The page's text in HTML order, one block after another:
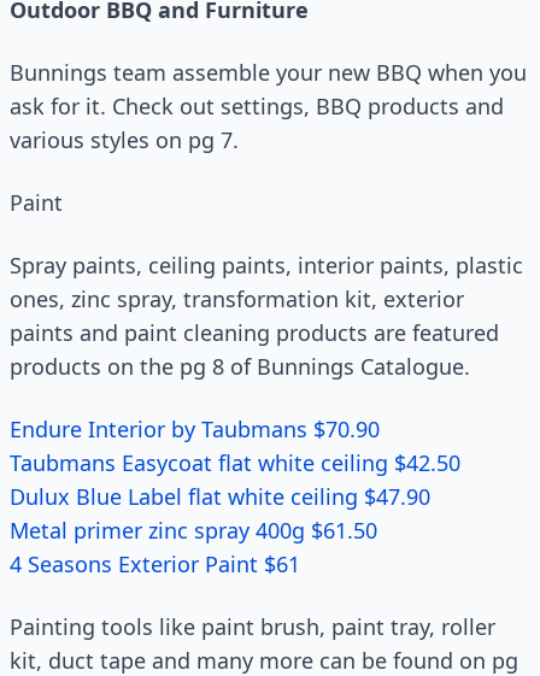
Outdoor BBQ and Furniture
Bunnings team assemble your new BBQ when you
ask for it. Check out settings, BBQ products and
various styles on pg 7.
Paint
Spray paints, ceiling paints, interior paints, plastic
ones, zinc spray, transformation kit, exterior
paints and paint cleaning products are featured
products on the pg 8 of Bunnings Catalogue.
Endure Interior by Taubmans $70.90
Taubmans Easycoat flat white ceiling $42.50
Dulux Blue Label flat white ceiling $47.90
Metal primer zinc spray 400g $61.50
4 Seasons Exterior Paint $61
Painting tools like paint brush, paint tray, roller
kit, duct tape and many more can be found on pg